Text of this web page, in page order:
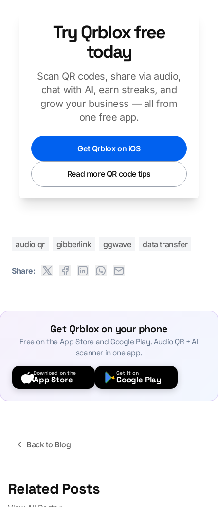
Try Qrblox free
today
Scan QR codes, share via audio,
chat with AI, earn streaks, and
grow your business — all from
one free app.
Get Qrblox on iOS
Read more QR code tips
audio qr gibberlink ggwave data transfer
Share:
Get Qrblox on your phone
Free on the App Store and Google Play. Audio QR + AI
scanner in one app.
Download on the
App Store
Get it on
Google Play
Back to Blog
Related Posts